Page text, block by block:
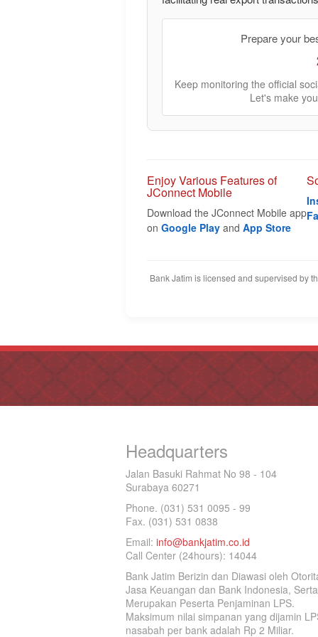
Prepare your
Keep monitoring the official
Let's make
Enjoy Various Features of
JConnect Mobile
Download the JConnect Mobile app
on Google Play and App Store
Bank Jatim is licensed and supervised by
Headquarters
Jalan Basuki Rahmat No 98 - 104
Surabaya 60271
Phone. (031) 531 0095 - 99
Fax. (031) 531 0838
Email: info@bankjatim.co.id
Call Center (24hours): 14044
Bank Jatim Berizin dan Diawasi oleh
Jasa Keuangan dan Bank Indonesia, Serta
Merupakan Peserta Penjaminan LPS.
Maksimum nilai simpanan yang dijamin
nasabah per bank adalah Rp 2 Miliar.